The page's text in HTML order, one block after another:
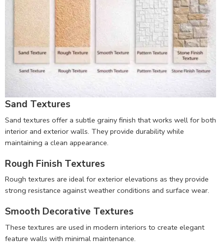
Sand Textures
Sand textures offer a subtle grainy finish that works well for both
interior and exterior walls. They provide durability while
maintaining a clean appearance.
Rough Finish Textures
Rough textures are ideal for exterior elevations as they provide
strong resistance against weather conditions and surface wear.
Smooth Decorative Textures
These textures are used in modern interiors to create elegant
feature walls with minimal maintenance.